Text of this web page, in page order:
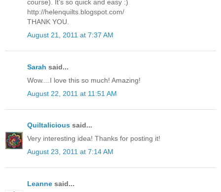
course). It's so quick and easy :)
http://helenquilts.blogspot.com/
THANK YOU.
August 21, 2011 at 7:37 AM
Sarah said...
Wow....I love this so much! Amazing!
August 22, 2011 at 11:51 AM
Quiltalicious said...
Very interesting idea! Thanks for posting it!
August 23, 2011 at 7:14 AM
Leanne said...